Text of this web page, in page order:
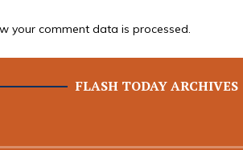
your comment data is processed.
FLASH TODAY ARCHIVES